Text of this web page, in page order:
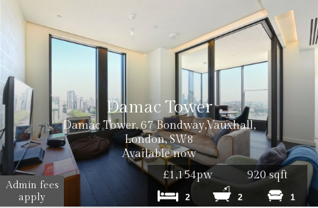
Damac Tower
Damac Tower, 67 Bondway,Vauxhall,
London, SW8
Available now
£1,154pw
Admin fees
apply
920 sqft
2 2 1